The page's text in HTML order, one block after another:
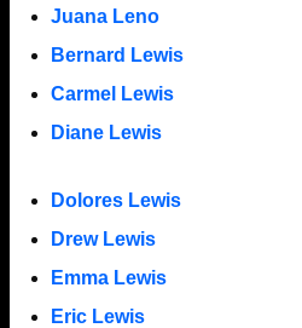
Juana Leno
Bernard Lewis
Carmel Lewis
Diane Lewis
Dolores Lewis
Drew Lewis
Emma Lewis
Eric Lewis